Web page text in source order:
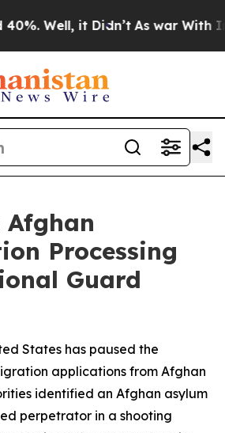
Well, it Didn’t As war With
Afghan
Processing
Guard
States has paused the
applications from Afghan
identified an Afghan asylum
perpetrator in a shooting